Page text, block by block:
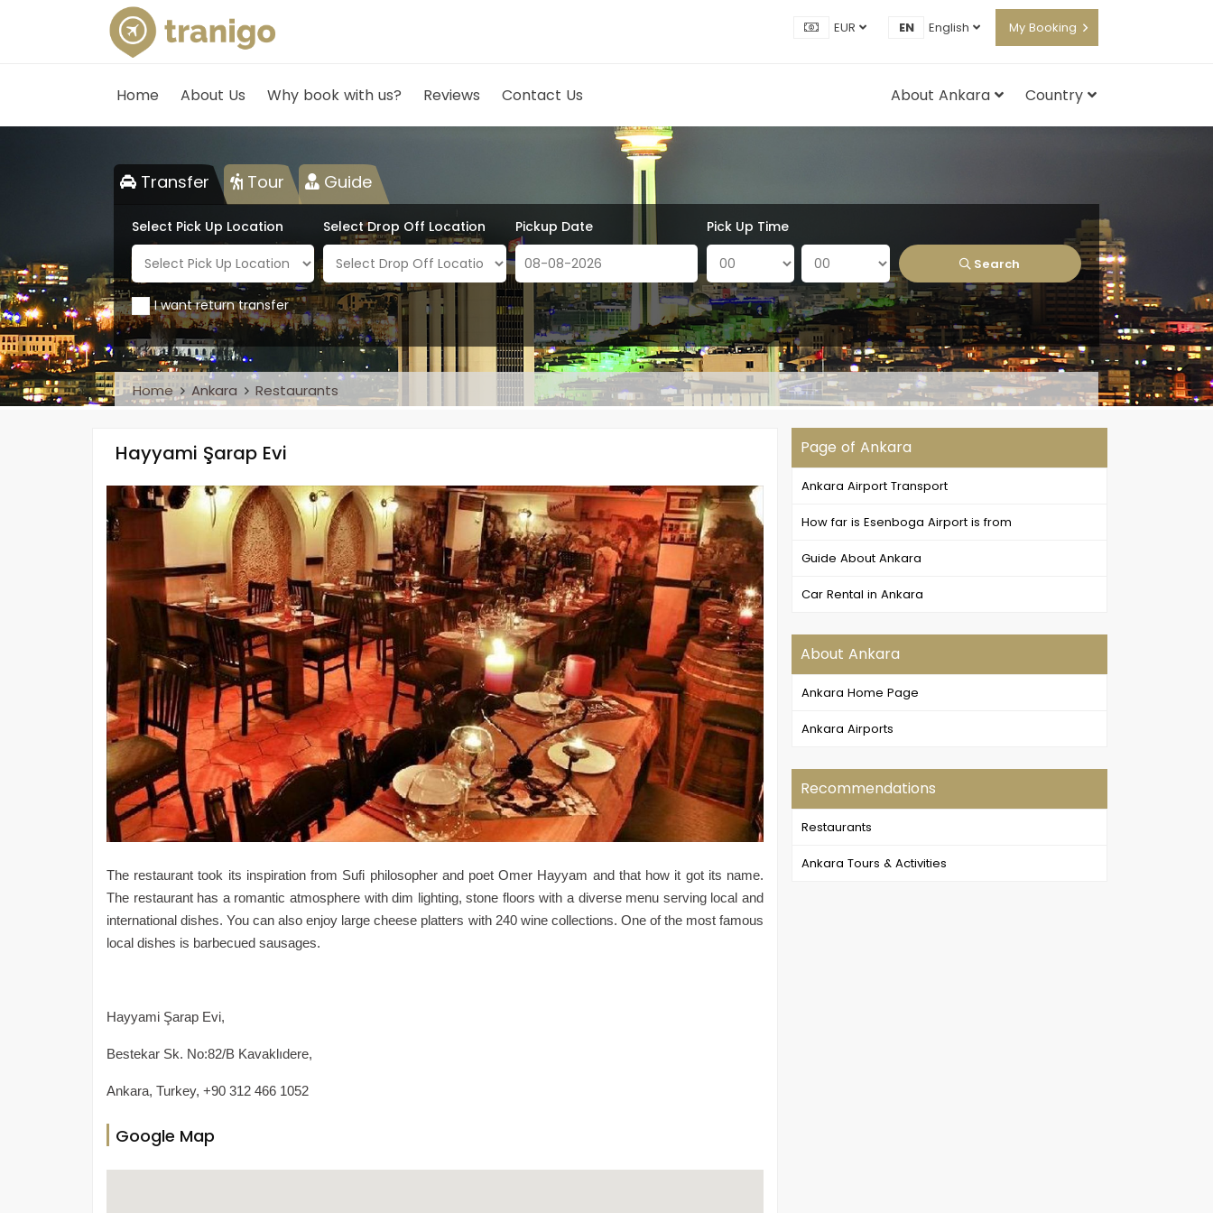
EUR EN English My Booking
Home About Us Why book with us? Reviews Contact Us Country
About Ankara
Transfer Tour Guide
Select Pick Up Location Select Drop Off Location Pickup Date Pick Up Time
Search
I want return transfer
Home Ankara Restaurants
Page of Ankara
Ankara Airport Transport
How far is Esenboga Airport is from
Guide About Ankara
Car Rental in Ankara
About Ankara
Ankara Home Page
Ankara Airports
Recommendations
Restaurants
Ankara Tours & Activities
Hayyami Şarap Evi
The restaurant took its inspiration from Sufi philosopher and poet Omer Hayyam and that how it got its name.
The restaurant has a romantic atmosphere with dim lighting, stone floors with a diverse menu serving local and
international dishes. You can also enjoy large cheese platters with 240 wine collections. One of the most famous
local dishes is barbecued sausages.
Hayyami Şarap Evi,
Bestekar Sk. No:82/B Kavaklıdere,
Ankara, Turkey, +90 312 466 1052
Google Map